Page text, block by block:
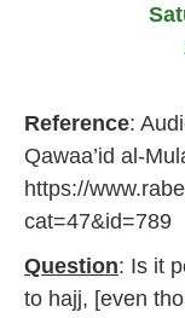
Reference:
Qawaa’id al-
https://
cat=47&id=789
Question: Is it
to hajj, [even